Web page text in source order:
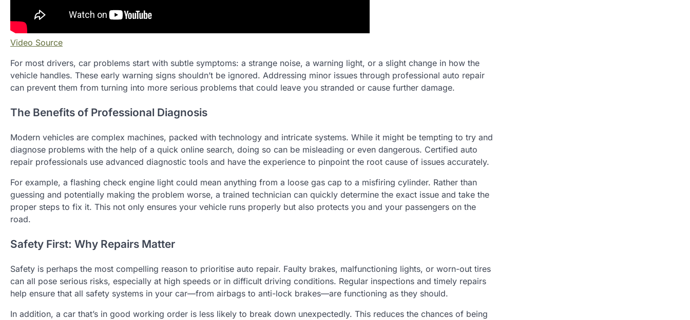
Video Source
For most drivers, car problems start with subtle symptoms: a strange noise, a warning light, or a slight change in how the
vehicle handles. These early warning signs shouldn’t be ignored. Addressing minor issues through professional auto repair
can prevent them from turning into more serious problems that could leave you stranded or cause further damage.
The Benefits of Professional Diagnosis
Modern vehicles are complex machines, packed with technology and intricate systems. While it might be tempting to try and
diagnose problems with the help of a quick online search, doing so can be misleading or even dangerous. Certified auto
repair professionals use advanced diagnostic tools and have the experience to pinpoint the root cause of issues accurately.
For example, a flashing check engine light could mean anything from a loose gas cap to a misfiring cylinder. Rather than
guessing and potentially making the problem worse, a trained technician can quickly determine the exact issue and take the
proper steps to fix it. This not only ensures your vehicle runs properly but also protects you and your passengers on the
road.
Safety First: Why Repairs Matter
Safety is perhaps the most compelling reason to prioritise auto repair. Faulty brakes, malfunctioning lights, or worn-out tires
can all pose serious risks, especially at high speeds or in difficult driving conditions. Regular inspections and timely repairs
help ensure that all safety systems in your car—from airbags to anti-lock brakes—are functioning as they should.
In addition, a car that’s in good working order is less likely to break down unexpectedly. This reduces the chances of being